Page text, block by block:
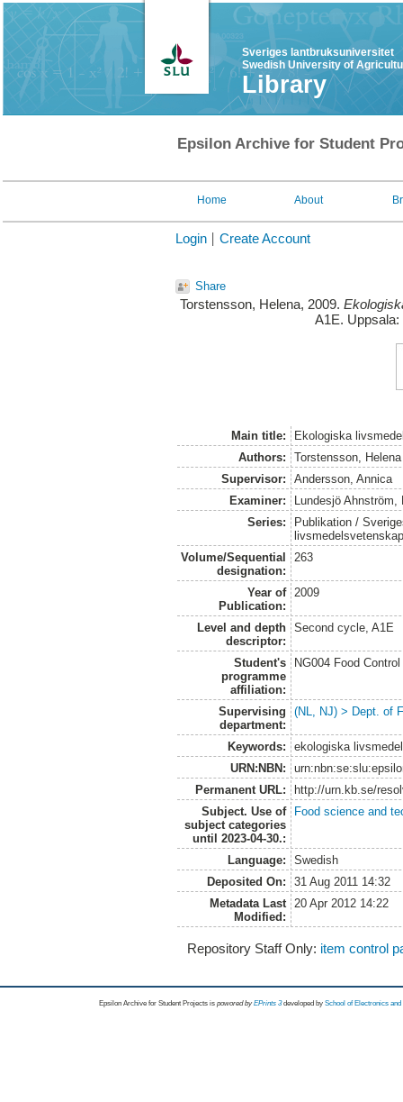
Sveriges lantbruksuniversitet
Swedish University of
Library
Epsilon Archive for Student
Home About
Login Create Account
Share
Torstensson, Helena, 2009.
A1E.
Main title:
Ekologiska
Authors:
Torstensson, Helena
Supervisor:
Andersson, Annica
Examiner:
Lundesjö Ahnström,
Series:
Publikation /
Volume/Sequential
designation:
263
Year of
Publication:
2009
Level and depth
descriptor:
Second cycle, A1E
Student's
programme
affiliation:
NG004 Food
Supervising
department:
(NL, NJ) > Dept. of
Keywords:
ekologiska
URN:NBN:
Permanent URL:
http://urn.kb.se/
Subject. Use of
subject categories
until 2023-04-30.:
Food science and
Language:
Swedish
Deposited On:
31 Aug 2011 14:32
Metadata Last
Modified:
20 Apr 2012 14:22
Repository Staff Only: item control
Epsilon Archive for Student Projects is powored byEPrints 3 developed by School of Electronics